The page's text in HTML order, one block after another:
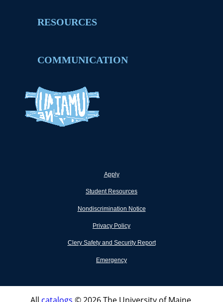
RESOURCES
COMMUNICATION
Apply
Student Resources
Nondiscrimination Notice
Privacy Policy
Clery Safety and Security Report
Emergency